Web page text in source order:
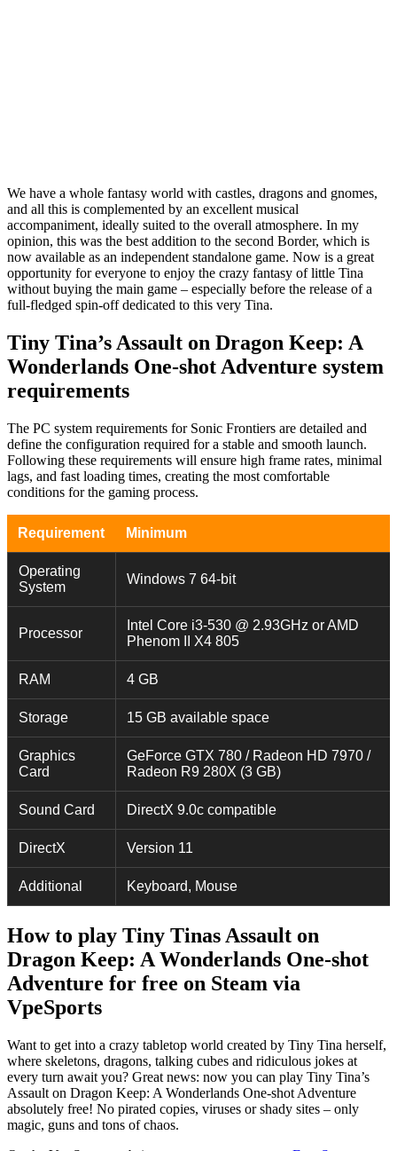
We have a whole fantasy world with castles, dragons and gnomes,
and all this is complemented by an excellent musical
accompaniment, ideally suited to the overall atmosphere. In my
opinion, this was the best addition to the second Border, which is
now available as an independent standalone game. Now is a great
opportunity for everyone to enjoy the crazy fantasy of little Tina
without buying the main game – especially before the release of a
full-fledged spin-off dedicated to this very Tina.
Tiny Tina’s Assault on Dragon Keep: A
Wonderlands One-shot Adventure system
requirements
The PC system requirements for Sonic Frontiers are detailed and
define the configuration required for a stable and smooth launch.
Following these requirements will ensure high frame rates, minimal
lags, and fast loading times, creating the most comfortable
conditions for the gaming process.
Requirement Minimum
Operating
System
Windows 7 64-bit
Processor
Intel Core i3-530 @ 2.93GHz or AMD
Phenom II X4 805
RAM 4 GB
Storage 15 GB available space
Graphics
Card
GeForce GTX 780 / Radeon HD 7970 /
Radeon R9 280X (3 GB)
Sound Card DirectX 9.0c compatible
DirectX Version 11
Additional Keyboard, Mouse
How to play Tiny Tinas Assault on
Dragon Keep: A Wonderlands One-shot
Adventure for free on Steam via
VpeSports
Want to get into a crazy tabletop world created by Tiny Tina herself,
where skeletons, dragons, talking cubes and ridiculous jokes at
every turn await you? Great news: now you can play Tiny Tina’s
Assault on Dragon Keep: A Wonderlands One-shot Adventure
absolutely free! No pirated copies, viruses or shady sites – only
magic, guns and tons of chaos.